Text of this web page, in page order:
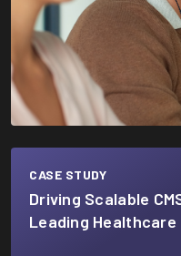
CASE STUDY
Driving Scalable
Leading Healthcare